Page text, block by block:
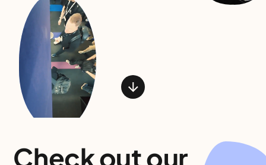
Check out our